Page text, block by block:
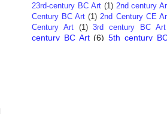
23rd-century BC Art (1) 2nd century
Century BC Art (1) 2nd Century CE
Century Art
(1) 3rd century BC Art
century BC Art (6) 5th century